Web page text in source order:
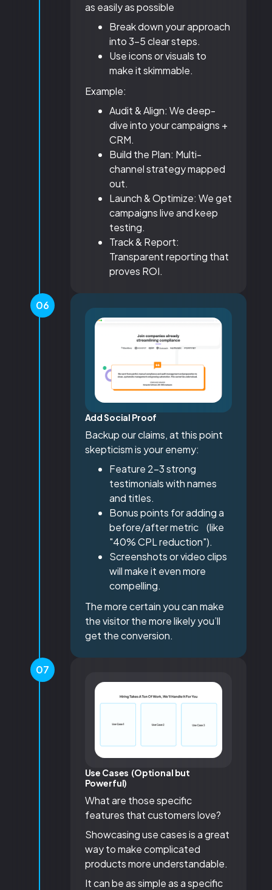
as easily as possible
Break down your approach
into 3-5 clear steps.
Use icons or visuals to
make it skimmable.
Example:
Audit & Align: We deep-
dive into your campaigns +
CRM.
Build the Plan: Multi-
channel strategy mapped
out.
Launch & Optimize: We get
campaigns live and keep
testing.
Track & Report:
Transparent reporting that
proves ROI.
06
Add Social Proof
Backup our claims, at this point
skepticism is your enemy:
Feature 2-3 strong
testimonials with names
and titles.
Bonus points for adding a
before/after metric (like
"40% CPL reduction").
Screenshots or video clips
will make it even more
compelling.
The more certain you can make
the visitor the more likely you’ll
get the conversion.
07
Use Cases (Optional but
Powerful)
What are those specific
features that customers love?
Showcasing use cases is a great
way to make complicated
products more understandable.
It can be as simple as a specific